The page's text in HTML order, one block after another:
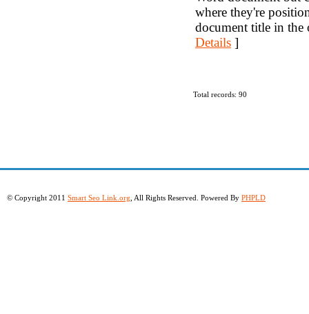
where they're
document title in the
Details ]
Total records: 90
© Copyright 2011 Smart Seo Link.org , All Rights Reserved. Powered By PHPLD